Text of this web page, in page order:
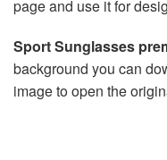
page and use it for
Sport Sunglasses
background you can
image to open the